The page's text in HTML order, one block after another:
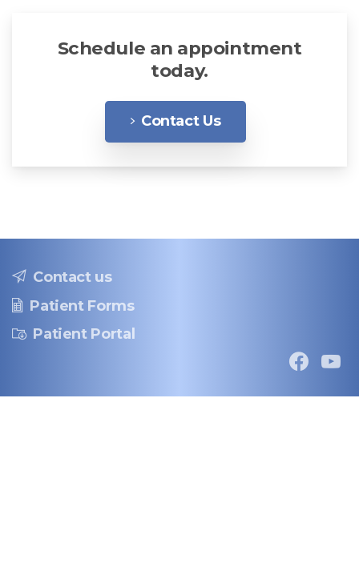
Schedule an appointment
today.
Contact Us
Contact us
Patient Forms
Patient Portal